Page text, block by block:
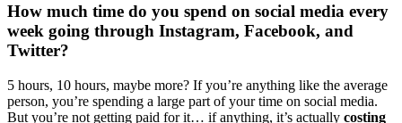
How much time do you spend on social media every
week going through Instagram, Facebook, and
Twitter?
5 hours, 10 hours, maybe more? If you’re anything like the average
person, you’re spending a large part of your time on social media.
But you’re not getting paid for it… if anything, it’s actually costing